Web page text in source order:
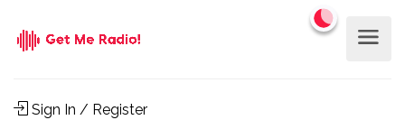
Sign In / Register